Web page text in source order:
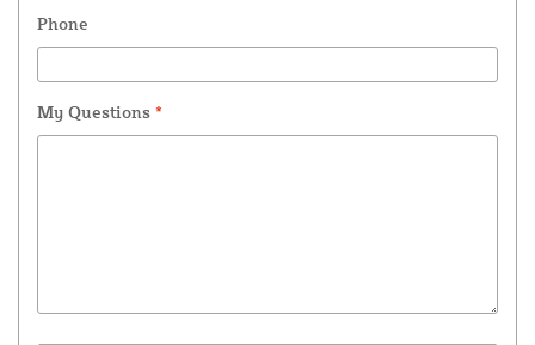
Phone
My Questions *